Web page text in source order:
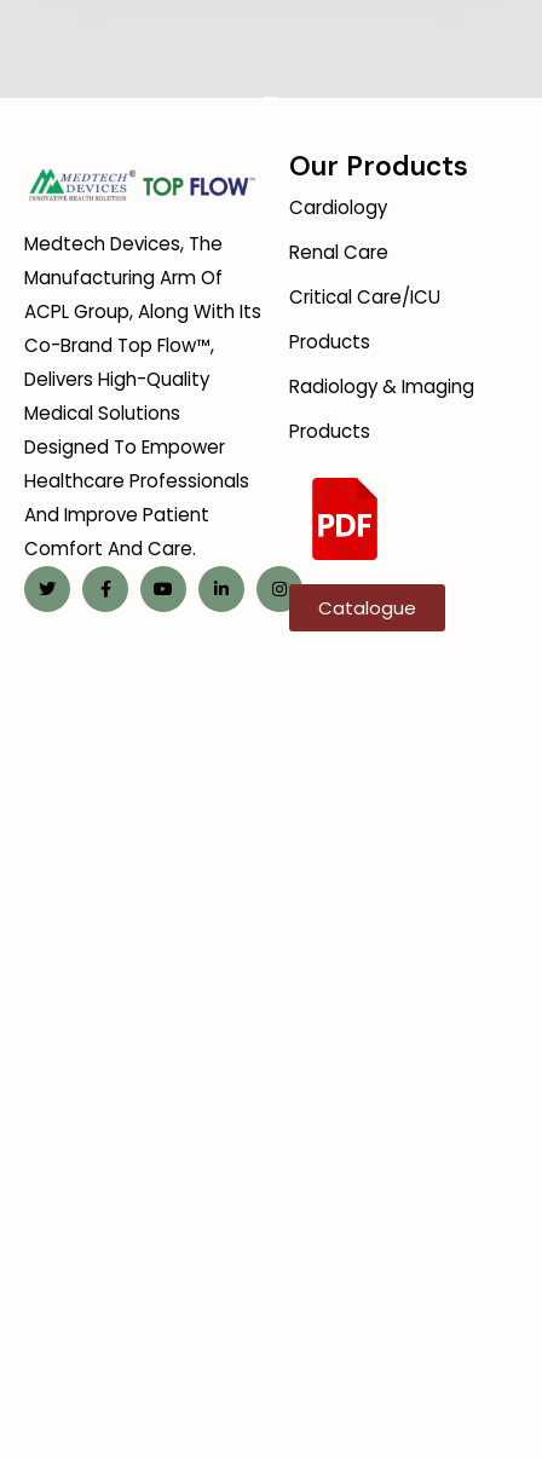
Medtech Devices, The
Manufacturing Arm Of
ACPL Group, Along With Its
Co-Brand Top Flow™,
Delivers High-Quality
Medical Solutions
Designed To Empower
Healthcare Professionals
And Improve Patient
Comfort And Care.
Our Products
Cardiology
Renal Care
Critical Care/ICU
Products
Radiology & Imaging
Products
Catalogue